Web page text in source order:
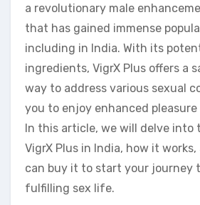
a revolutionary male
that has gained immense
including in India. With its
ingredients, VigrX Plus offers a
way to address various sexual
you to enjoy enhanced
In this article, we will delve into
VigrX Plus in India, how it
can buy it to start your journey
fulfilling sex life.